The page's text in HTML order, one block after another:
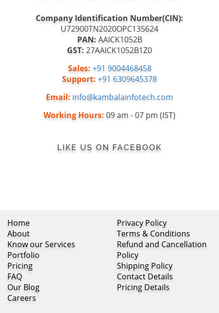
Company Identification Number(CIN):
U72900TN2020OPC135624
PAN: AAICK1052B
GST: 27AAICK1052B1Z0
Sales: +91 9004468458
Support: +91 6309645378
Email: info@kambalainfotech.com
Working Hours: 09 am - 07 pm (IST)
LIKE US ON FACEBOOK
Home
About
Know our Services
Portfolio
Pricing
FAQ
Our Blog
Careers
Privacy Policy
Terms & Conditions
Refund and Cancellation
Policy
Shipping Policy
Contact Details
Pricing Details